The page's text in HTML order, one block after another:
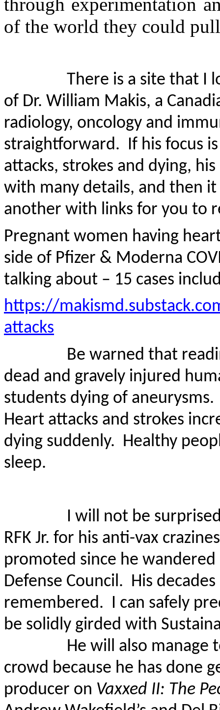
of the world they could
There is a site that I
of Dr. William Makis, a
radiology, oncology and
straightforward. If his focus
attacks, strokes and dying,
with many details, and then
another with links for you to
Pregnant women having
side of Pfizer & Moderna
talking about – 15 cases
https://
attacks
Be warned that
dead and gravely injured
students dying of aneurysms.
Heart attacks and strokes
dying suddenly. Healthy
sleep.
I will not be
RFK Jr. for his anti-vax
promoted since he
Defense Council. His
remembered. I can safely
be solidly girded with
He will also manage
crowd because he has done
producer on Vaxxed II: The